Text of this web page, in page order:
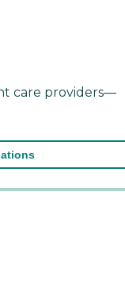
care providers—